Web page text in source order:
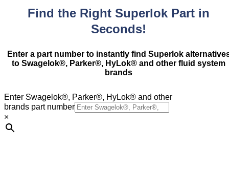
Find the Right Superlok Part in
Seconds!
Enter a part number to instantly find Superlok
to Swagelok®, Parker®, HyLok® and other fluid system
brands
Enter Swagelok®, Parker®, HyLok® and other
brands part number
×